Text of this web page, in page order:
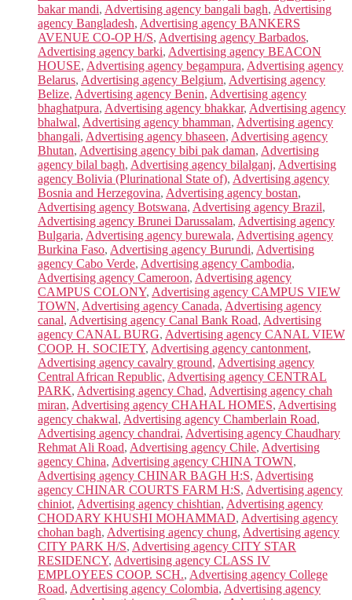
bakar mandi, Advertising agency bangali bagh, Advertising
agency Bangladesh, Advertising agency BANKERS
AVENUE CO-OP H/S, Advertising agency Barbados,
Advertising agency barki, Advertising agency BEACON
HOUSE, Advertising agency begampura, Advertising agency
Belarus, Advertising agency Belgium, Advertising agency
Belize, Advertising agency Benin, Advertising agency
bhaghatpura, Advertising agency bhakkar, Advertising agency
bhalwal, Advertising agency bhamman, Advertising agency
bhangali, Advertising agency bhaseen, Advertising agency
Bhutan, Advertising agency bibi pak daman, Advertising
agency bilal bagh, Advertising agency bilalganj, Advertising
agency Bolivia (Plurinational State of), Advertising agency
Bosnia and Herzegovina, Advertising agency bostan,
Advertising agency Botswana, Advertising agency Brazil,
Advertising agency Brunei Darussalam, Advertising agency
Bulgaria, Advertising agency burewala, Advertising agency
Burkina Faso, Advertising agency Burundi, Advertising
agency Cabo Verde, Advertising agency Cambodia,
Advertising agency Cameroon, Advertising agency
CAMPUS COLONY, Advertising agency CAMPUS VIEW
TOWN, Advertising agency Canada, Advertising agency
canal, Advertising agency Canal Bank Road, Advertising
agency CANAL BURG, Advertising agency CANAL VIEW
COOP. H. SOCIETY, Advertising agency cantonment,
Advertising agency cavalry ground, Advertising agency
Central African Republic, Advertising agency CENTRAL
PARK, Advertising agency Chad, Advertising agency chah
miran, Advertising agency CHAHAL HOMES, Advertising
agency chakwal, Advertising agency Chamberlain Road,
Advertising agency chandrai, Advertising agency Chaudhary
Rehmat Ali Road, Advertising agency Chile, Advertising
agency China, Advertising agency CHINA TOWN,
Advertising agency CHINAR BAGH H:S, Advertising
agency CHINAR COURTS FARM H:S, Advertising agency
chiniot, Advertising agency chishtian, Advertising agency
CHODARY KHUSHI MOHAMMAD, Advertising agency
chohan bagh, Advertising agency chung, Advertising agency
CITY PARK H/S, Advertising agency CITY STAR
RESIDENCY, Advertising agency CLASS IV
EMPLOYEES COOP. SCH., Advertising agency College
Road, Advertising agency Colombia, Advertising agency